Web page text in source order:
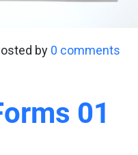
by 0 comments
01